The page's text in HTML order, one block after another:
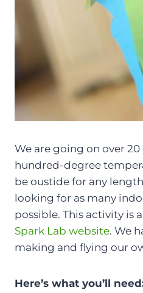
We are going on over
hundred-degree
be oustide for any
looking for as many
possible. This activity is
Spark Lab website. We
making and flying our
Here’s what you’ll